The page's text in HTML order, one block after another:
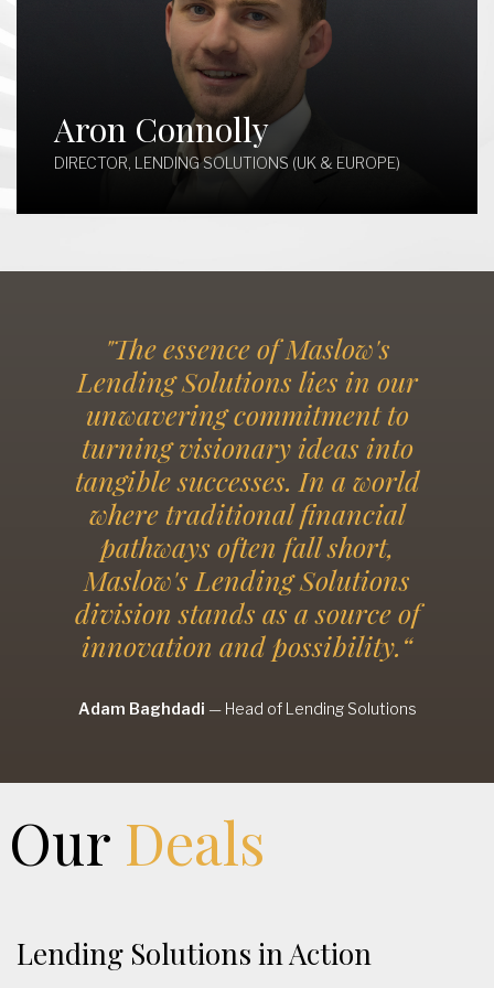
Aron Connolly
DIRECTOR, LENDING SOLUTIONS (UK & EUROPE)
"The essence of Maslow's
Lending Solutions lies in our
unwavering commitment to
turning visionary ideas into
tangible successes. In a world
where traditional financial
pathways often fall short,
Maslow's Lending Solutions
division stands as a source of
innovation and possibility.“
Adam Baghdadi —Head of Lending Solutions
Our Deals
Lending Solutions in Action